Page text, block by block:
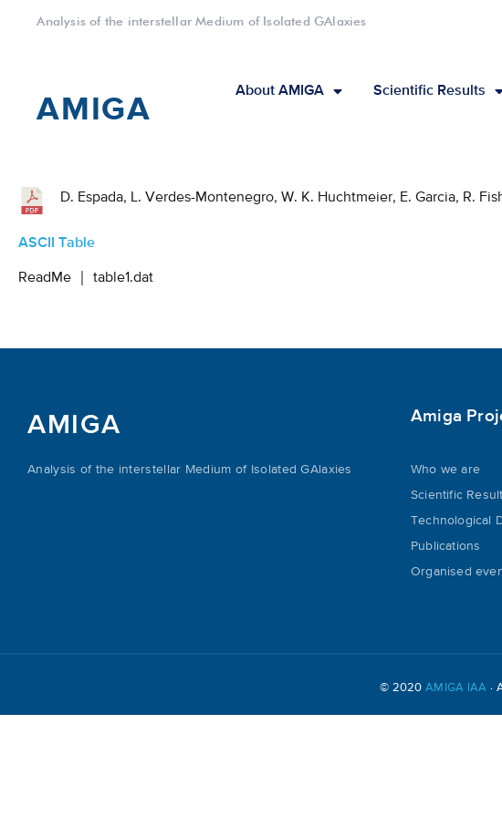
Analysis of the interstellar Medium of Isolated GAlaxies
AMIGA
About AMIGA Scientific Results
D. Espada, L. Verdes-Montenegro, W. K. Huchtmeier, E. Garcia, R.
ASCII Table
ReadMe table1.dat
AMIGA
Analysis of the interstellar Medium of Isolated GAlaxies
Amiga
Who we are
Scientific
Technological
Publications
Organised
© 2020AMIGA IAA ·